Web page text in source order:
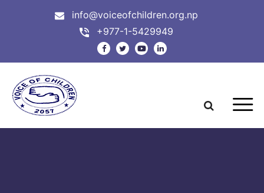
info@voiceofchildren.org.np
+977-1-5429949